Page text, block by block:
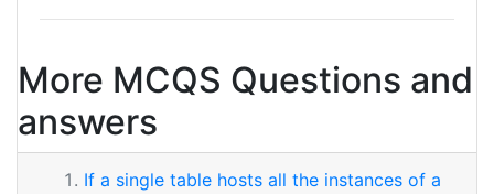
More MCQS Questions and
answers
If a single table hosts all the instances of a